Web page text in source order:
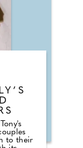
the day
to their